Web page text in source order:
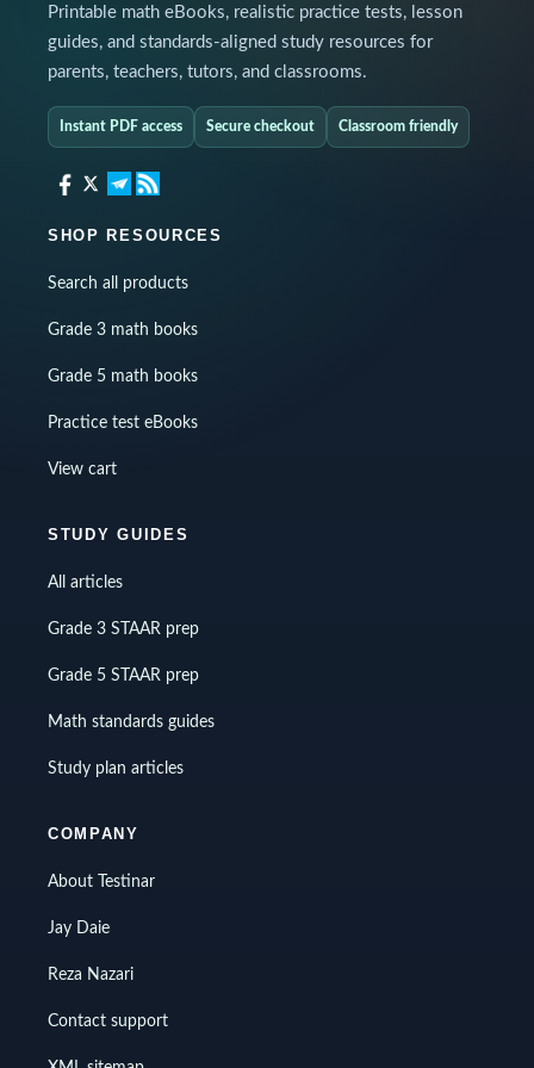
Printable math eBooks, realistic practice tests, lesson
guides, and standards-aligned study resources for
parents, teachers, tutors, and classrooms.
Instant PDF access Secure checkout Classroom friendly
SHOP RESOURCES
Search all products
Grade 3 math books
Grade 5 math books
Practice test eBooks
View cart
STUDY GUIDES
All articles
Grade 3 STAAR prep
Grade 5 STAAR prep
Math standards guides
Study plan articles
COMPANY
About Testinar
Jay Daie
Reza Nazari
Contact support